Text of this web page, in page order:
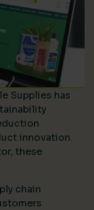
Supplies has
innovation.
these
chain